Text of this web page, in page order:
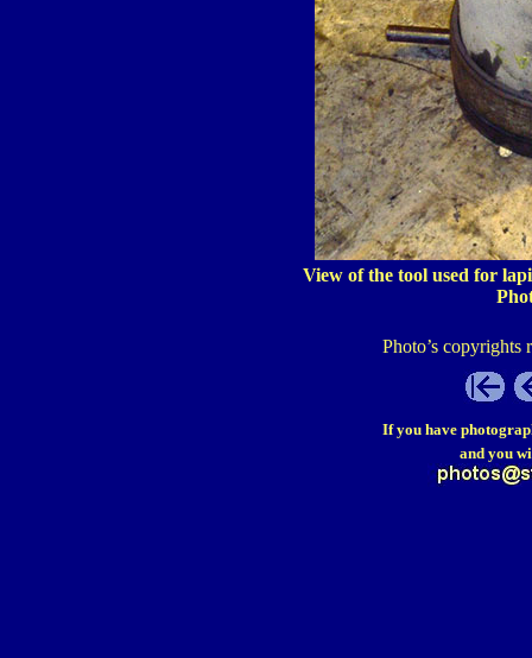
View of the tool used for
Photo’s copyrights
If you have
and you